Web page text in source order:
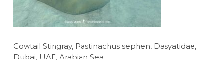
Cowtail Stingray, Pastinachus sephen, Dasyatidae,
Dubai, UAE, Arabian Sea.